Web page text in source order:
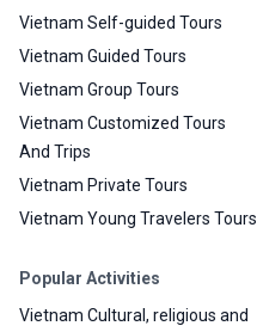
Vietnam Self-guided Tours
Vietnam Guided Tours
Vietnam Group Tours
Vietnam Customized Tours
And Trips
Vietnam Private Tours
Vietnam Young Travelers Tours
Popular Activities
Vietnam Cultural, religious and